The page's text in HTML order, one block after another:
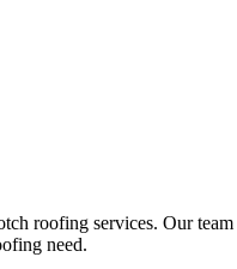
roofing services. Our
need.